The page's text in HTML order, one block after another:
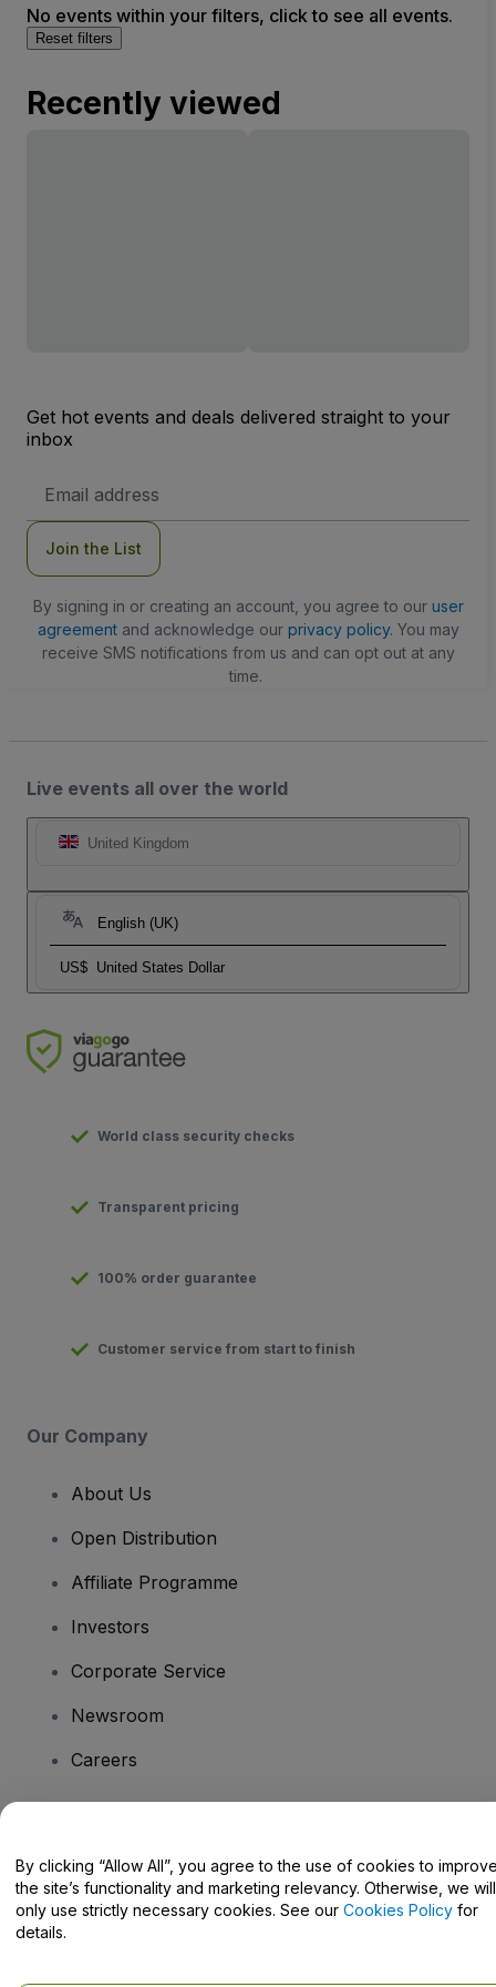
No events within your filters, click to see all events.
Reset filters
Recently viewed
Get hot events and deals delivered straight to your
inbox
Address
Join the List
By signing in or creating an account, you agree to our user
agreementand acknowledge our privacy policy. You may
receive SMS notifications from us and can opt out at any
time.
Live events all over the world
United Kingdom
English (UK)
US$ United States Dollar
World class security checks
Transparent pricing
100% order guarantee
Customer service from start to finish
Our Company
About Us
Open Distribution
Affiliate Programme
Investors
Corporate Service
Newsroom
Careers
Help Centre / Contact Us
By clicking “Allow All”, you agree to the use of cookies to
the site’s functionality and marketing relevancy. Otherwise, we will
only use strictly necessary cookies. See our Cookies Policy for
details.